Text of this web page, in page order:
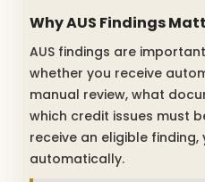
Why AUS Findings
AUS findings are
whether you receive
manual review, what
which credit issues must
receive an eligible
automatically.